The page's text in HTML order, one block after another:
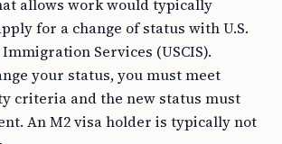
allows work would typically
for a change of status with U.S.
Services (USCIS).
your status, you must meet
criteria and the new status must
An M2 visa holder is typically not